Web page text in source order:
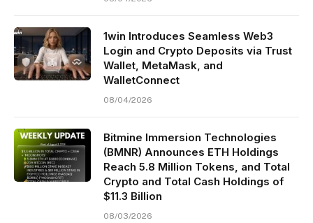
1win Introduces Seamless Web3
Login and Crypto Deposits via Trust
Wallet, MetaMask, and
WalletConnect
08/04/2026
Bitmine Immersion Technologies
(BMNR) Announces ETH Holdings
Reach 5.8 Million Tokens, and Total
Crypto and Total Cash Holdings of
$11.3 Billion
08/03/2026